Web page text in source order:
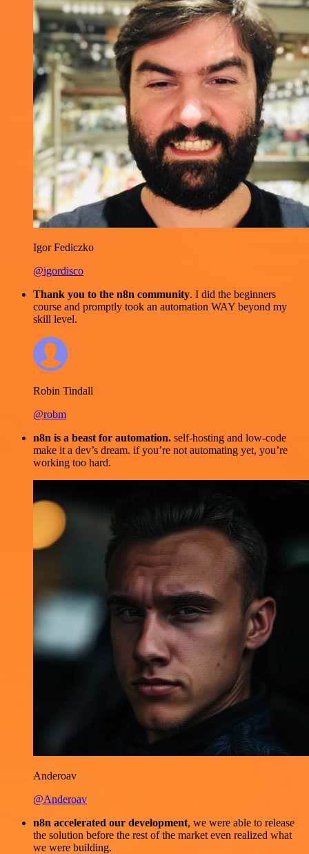
Igor Fediczko
@igordisco
Thank you to the n8n community. I did the beginners
course and promptly took an automation WAY beyond my
skill level.
Robin Tindall
@robm
n8n is a beast for automation. self-hosting and low-code
make it a dev’s dream. if you’re not automating yet, you’re
working too hard.
Anderoav
@Anderoav
n8n accelerated our development, we were able to release
the solution before the rest of the market even realized what
we were building.